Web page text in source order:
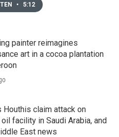
• 5:12
painter reimagines
art in a cocoa plantation
Houthis claim attack on
facility in Saudi Arabia, and
East news